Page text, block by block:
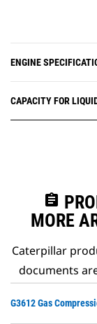
ENGINE
CAPACITY FOR
assignment
MORE
Caterpillar
documents
G3612 Gas